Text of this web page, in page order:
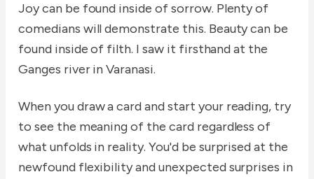
Joy can be found inside of sorrow. Plenty of
comedians will demonstrate this. Beauty can be
found inside of filth. I saw it firsthand at the
Ganges river in Varanasi.
When you draw a card and start your reading, try
to see the meaning of the card regardless of
what unfolds in reality. You'd be surprised at the
newfound flexibility and unexpected surprises in